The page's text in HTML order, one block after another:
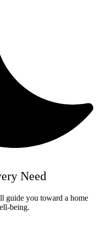
Need
guide you toward a home
being.